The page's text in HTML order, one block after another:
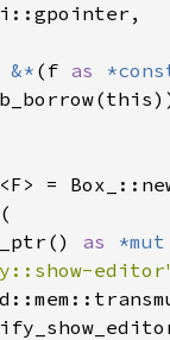
&* (f as
as